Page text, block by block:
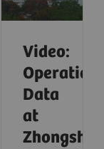
Video:
Data
at
Zhongshan